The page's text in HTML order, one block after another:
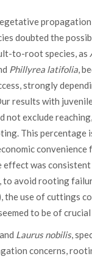
doubted the
to-root species, as
Phillyrea latifolia,
strongly
results with
not exclude
This percentage
convenience
effect was
to avoid rooting
the use of cuttings
to be of
Laurus nobilis,
concerns,